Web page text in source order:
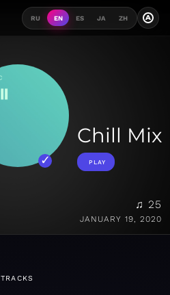
RU EN ES JA ZH A
Chill Mix
PLAY
♫ 25
JANUARY 19, 2020
TRACKS